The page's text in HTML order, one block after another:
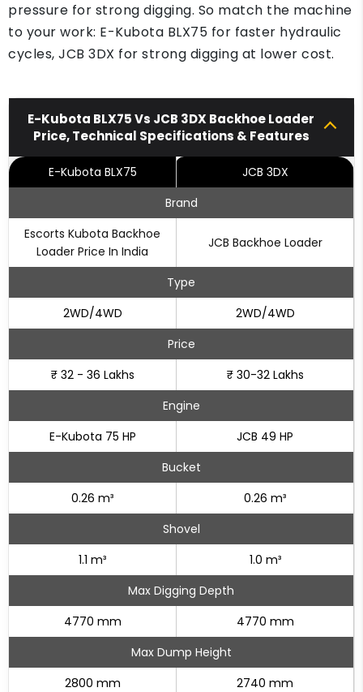
pressure for strong digging. So match the machine
to your work: E-Kubota BLX75 for faster hydraulic
cycles, JCB 3DX for strong digging at lower cost.
E-Kubota BLX75 Vs JCB 3DX Backhoe Loader
Price, Technical Specifications & Features
E-Kubota BLX75
JCB 3DX
Brand
Escorts Kubota Backhoe
Loader Price In India
JCB Backhoe Loader
Type
2WD/4WD
2WD/4WD
Price
₹ 32 - 36 Lakhs
₹ 30-32 Lakhs
Engine
E-Kubota 75 HP
JCB 49 HP
Bucket
0.26 m³
0.26 m³
Shovel
1.1 m³
1.0 m³
Max Digging Depth
4770 mm
4770 mm
Max Dump Height
2800 mm
2740 mm